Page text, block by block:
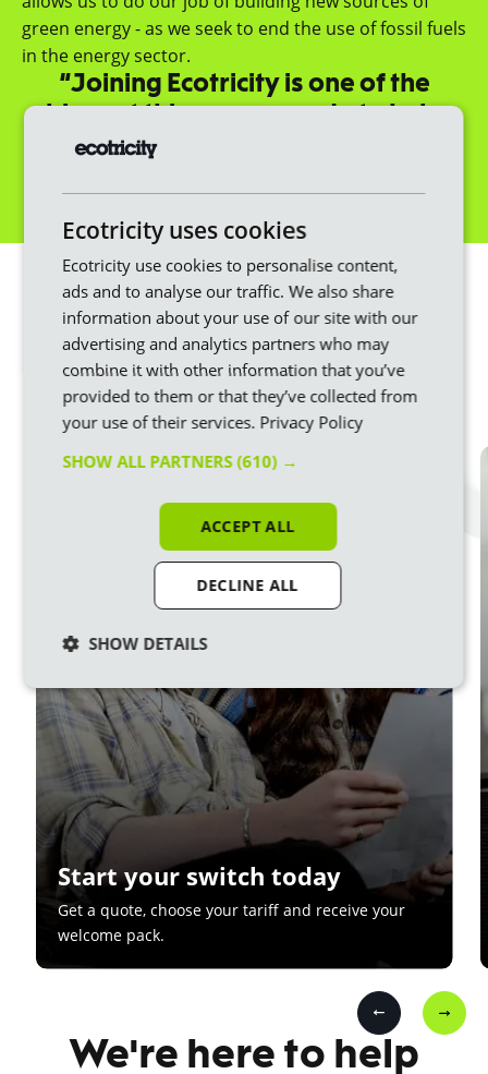
green energy - as we seek to end the use of fossil fuels
in the energy sector.
“Joining Ecotricity is one of the
fight climate change.”
We make switching
easier
Changing energy provider doesn’t have to be
stressful or difficult. Here at Ecotricity, we put the
customer first throughout the whole process.
Start your switch today
Get a quote, choose your tariff and receive your
welcome pack.
We're here to help
Ecotricity uses cookies
Ecotricity use cookies to personalise content,
ads and to analyse our traffic. We also share
information about your use of our site with our
advertising and analytics partners who may
combine it with other information that you’ve
provided to them or that they’ve collected from
your use of their services. Privacy Policy
SHOW ALL PARTNERS(610) →
ACCEPT ALL
DECLINE ALL
SHOW DETAILS